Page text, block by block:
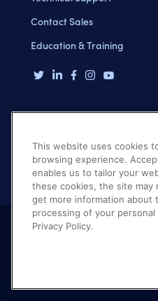
Contact Sales
Education & Training
© 2026
This website uses cookies
browsing experience.
enables us to tailor your
these cookies, the site may
get more information about
processing of your
Privacy Policy.